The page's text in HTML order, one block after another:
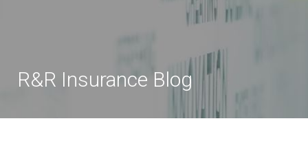
R&R Insurance Blog